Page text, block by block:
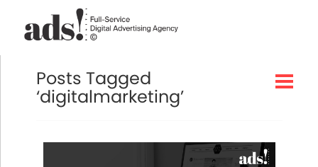
Posts Tagged
‘digitalmarketing’